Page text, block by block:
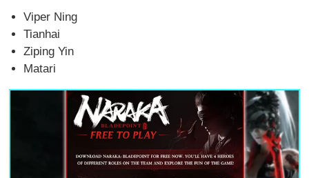
Viper Ning
Tianhai
Ziping Yin
Matari